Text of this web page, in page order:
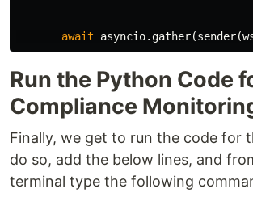
await asyncio.gather(sender(
Run the Python Code
Compliance
Finally, we get to run the code for
do so, add the below lines, and
terminal type the following